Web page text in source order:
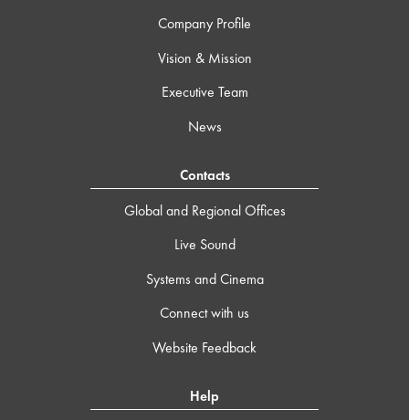
Company Profile
Vision & Mission
Executive Team
News
Contacts
Global and Regional Offices
Live Sound
Systems and Cinema
Connect with us
Website Feedback
Help